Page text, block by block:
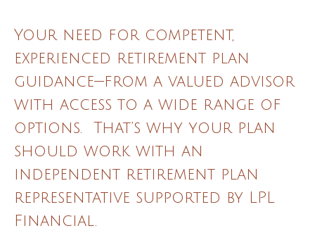
Your need for competent,
experienced retirement plan
guidance—from a valued advisor
with access to a wide range of
options. That’s why your plan
should work with an
independent retirement plan
representative supported by LPL
Financial.